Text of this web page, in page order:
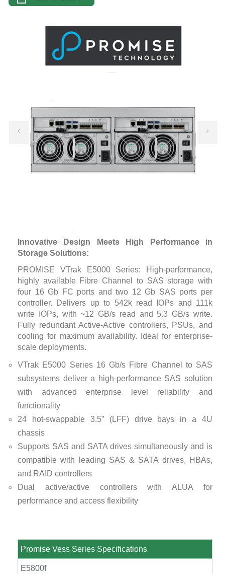
Innovative Design Meets High Performance in
Storage Solutions:
PROMISE VTrak E5000 Series: High-performance,
highly available Fibre Channel to SAS storage with
four 16 Gb FC ports and two 12 Gb SAS ports per
controller. Delivers up to 542k read IOPs and 111k
write IOPs, with ~12 GB/s read and 5.3 GB/s write.
Fully redundant Active-Active controllers, PSUs, and
cooling for maximum availability. Ideal for enterprise-
scale deployments.
VTrak E5000 Series 16 Gb/s Fibre Channel to SAS
subsystems deliver a high-performance SAS solution
with advanced enterprise level reliability and
functionality
24 hot-swappable 3.5” (LFF) drive bays in a 4U
chassis
Supports SAS and SATA drives simultaneously and is
compatible with leading SAS & SATA drives, HBAs,
and RAID controllers
Dual active/active controllers with ALUA for
performance and access flexibility
Promise Vess Series Specifications
E5800f